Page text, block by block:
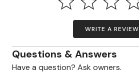
WRITE A REVIEW
Questions & Answers
Have a question? Ask owners.